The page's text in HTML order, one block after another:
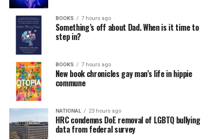
BOOKS 7 hours ago
Something’s off about Dad. When is it time to
step in?
BOOKS 7 hours ago
New book chronicles gay man’s life in hippie
commune
NATIONAL 23 hours ago
HRC condemns DoE removal of LGBTQ bullying
data from federal survey